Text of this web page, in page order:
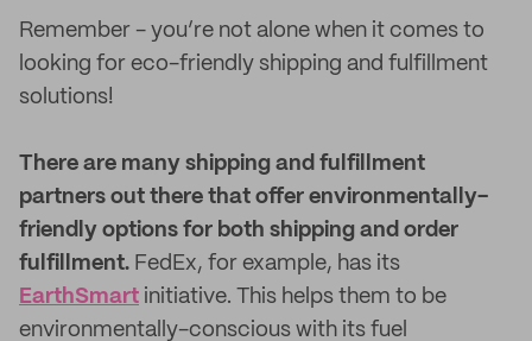
Remember - you’re not alone when it comes to
looking for eco-friendly shipping and fulfillment
solutions!
There are many shipping and fulfillment
partners out there that offer environmentally-
friendly options for both shipping and order
fulfillment. FedEx, for example, has its
EarthSmart initiative. This helps them to be
environmentally-conscious with its fuel